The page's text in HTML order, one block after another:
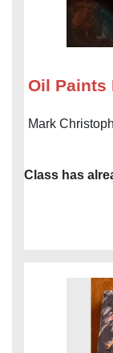
Oil Paints
Mark
Class has